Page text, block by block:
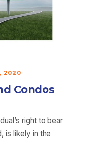
2020
Condos
right to bear
is likely in the